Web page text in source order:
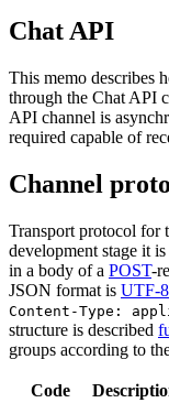
Chat API
This memo describes
through the Chat API
API channel is
required capable of
Channel
Transport protocol for
development stage it
in a body of a POST-
JSON format is UTF-8
Content-Type:
structure is described
groups according to
Code